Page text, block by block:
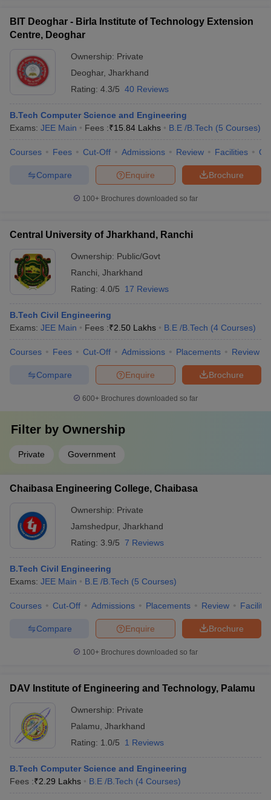
BIT Deoghar - Birla Institute of Technology Extension
Centre, Deoghar
Ownership: Private
Deoghar, Jharkhand
Rating: 4.3/5 40 Reviews
B.Tech Computer Science and Engineering
Exams: JEE Main Fees :₹15.84 Lakhs B.E /B.Tech (5 Courses)
Courses Fees Cut-Off Admissions Review Facilities
Brochure
Enquire
Compare
100+ Brochures downloaded so far
Central University of Jharkhand, Ranchi
Ownership: Public/Govt
Ranchi Jharkhand
Rating: 4.0/5 17 Reviews
B.Tech Civil Engineering
Exams: JEE Main Fees :₹2.50 Lakhs B.E /B.Tech (4 Courses)
Courses Fees Cut-Off Admissions Placements Review
Brochure
Enquire
Compare
600+ Brochures downloaded so far
Filter by Ownership
Private Government
Chaibasa Engineering College, Chaibasa
Ownership: Private
Jamshedpur, Jharkhand
Rating: 3.9/5 7 Reviews
B.Tech Civil Engineering
Exams: JEE Main B.E /B.Tech (5 Courses)
Courses Cut-Off Admissions Placements Review
Brochure
Enquire
Compare
100+ Brochures downloaded so far
DAV Institute of Engineering and Technology, Palamu
Ownership: Private
Palamu Jharkhand
Rating: 1.0/5 1 Reviews
B.Tech Computer Science and Engineering
Fees :₹2.29 Lakhs B.E /B.Tech (4 Courses)